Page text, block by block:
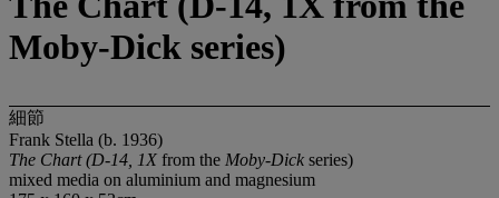
Moby-Dick series)
細節
Frank Stella (b. 1936)
The Chart (D-14, 1X from the Moby-Dick series)
mixed media on aluminium and magnesium